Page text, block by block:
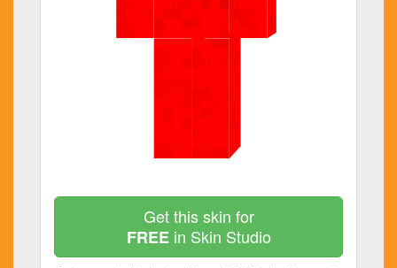
Get this skin for
FREEin Skin Studio